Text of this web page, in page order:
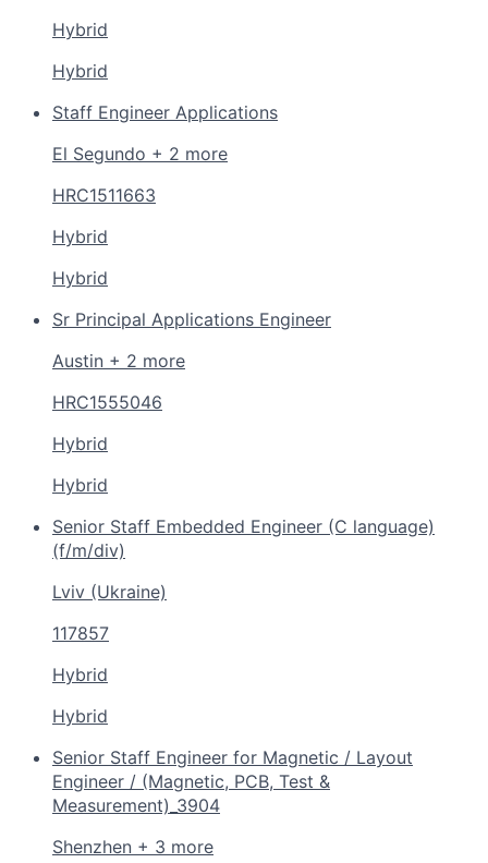
Hybrid
Hybrid
Staff Engineer Applications
El Segundo + 2 more
HRC1511663
Hybrid
Hybrid
Sr Principal Applications Engineer
Austin + 2 more
HRC1555046
Hybrid
Hybrid
Senior Staff Embedded Engineer (C language)
(f/m/div)
Lviv (Ukraine)
117857
Hybrid
Hybrid
Senior Staff Engineer for Magnetic / Layout
Engineer / (Magnetic, PCB, Test &
Measurement)_3904
Shenzhen + 3 more